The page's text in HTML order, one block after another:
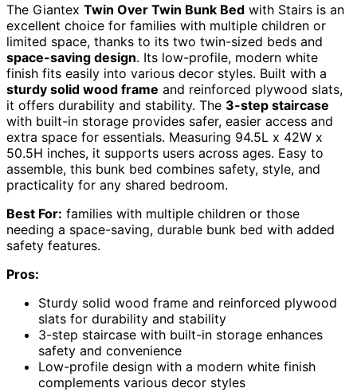
The Giantex Twin Over Twin Bunk Bed with Stairs is an
excellent choice for families with multiple children or
limited space, thanks to its two twin-sized beds and
space-saving design. Its low-profile, modern white
finish fits easily into various decor styles. Built with a
sturdy solid wood frame and reinforced plywood slats,
it offers durability and stability. The 3-step staircase
with built-in storage provides safer, easier access and
extra space for essentials. Measuring 94.5L x 42W x
50.5H inches, it supports users across ages. Easy to
assemble, this bunk bed combines safety, style, and
practicality for any shared bedroom.
Best For: families with multiple children or those
needing a space-saving, durable bunk bed with added
safety features.
Pros:
Sturdy solid wood frame and reinforced plywood
slats for durability and stability
3-step staircase with built-in storage enhances
safety and convenience
Low-profile design with a modern white finish
complements various decor styles